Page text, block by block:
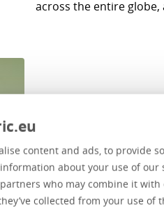
content and ads, to provide
about your use of our
who may combine it with
collected from your use of
across the entire globe,